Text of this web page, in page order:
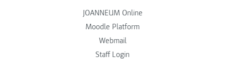
JOANNEUM Online
Moodle Platform
Webmail
Staff Login